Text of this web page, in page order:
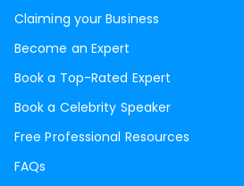
Claiming your Business
Become an Expert
Book a Top-Rated Expert
Book a Celebrity Speaker
Free Professional Resources
FAQs